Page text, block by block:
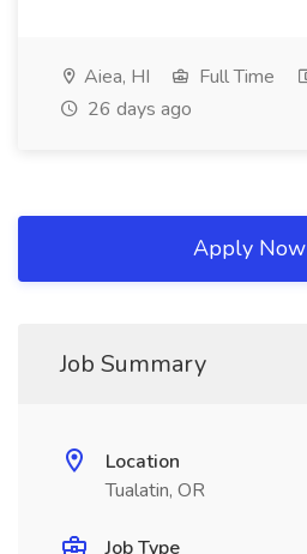
Aiea, HI Full Time
26 days ago
Apply Now
Job Summary
Location
Tualatin, OR
Job Type